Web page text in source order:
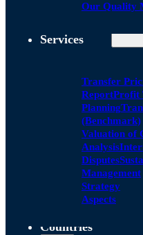
Our Quality
Services
Transfer
ReportProfit
Planning
(Benchmark)
Valuation of
Analysis
Disputes
Management
Strategy
Aspects
Countries